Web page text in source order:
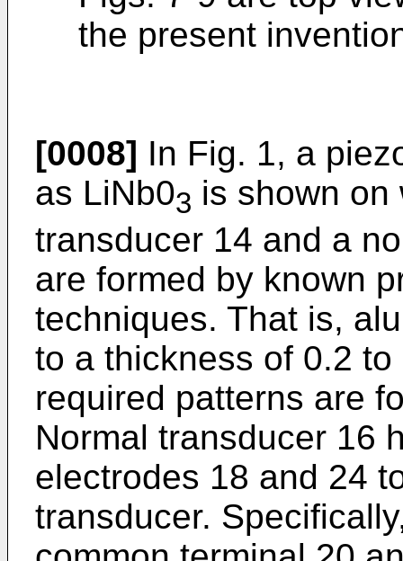
the present
[0008] In Fig. 1, a
as LiNb03 is shown on
transducer 14 and a
are formed by known
techniques. That is,
to a thickness of 0.2
required patterns are
Normal transducer 16
electrodes 18 and 24
transducer.